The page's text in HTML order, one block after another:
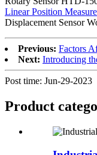
Linear Position
Displacement Sensor
Previous: Factors
Next: Introducing
Post time: Jun-29-2023
Product